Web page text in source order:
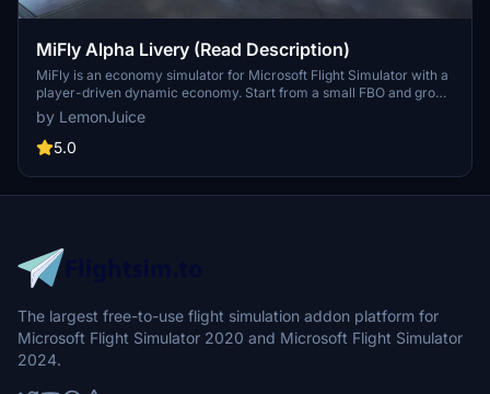
MiFly Alpha Livery (Read Description)
MiFly is an economy simulator for Microsoft Flight Simulator with a
player-driven dynamic economy. Start from a small FBO and grow
into a worldwide airliner seamlessly within the sim environment.
MiFly is free and constantly updated to include the newest planes
and airports. Reach out to the developers on Discord for assistance
by LemonJuice
5.0
The largest free-to-use flight simulation addon platform for
Microsoft Flight Simulator 2020 and Microsoft Flight Simulator
2024.